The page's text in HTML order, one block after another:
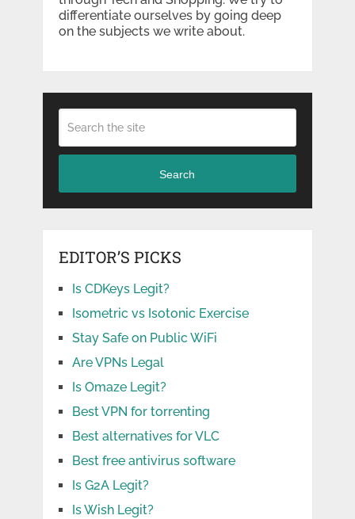
differentiate ourselves by going deep
on the subjects we write about.
Search
EDITOR’S PICKS
Is CDKeys Legit?
Isometric vs Isotonic Exercise
Stay Safe on Public WiFi
Are VPNs Legal
Is Omaze Legit?
Best VPN for torrenting
Best alternatives for VLC
Best free antivirus software
Is G2A Legit?
Is Wish Legit?